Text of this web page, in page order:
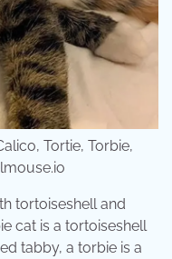
Tortie, Torbie,
tortoiseshell and
cat is a tortoiseshell
tabby, a torbie is a